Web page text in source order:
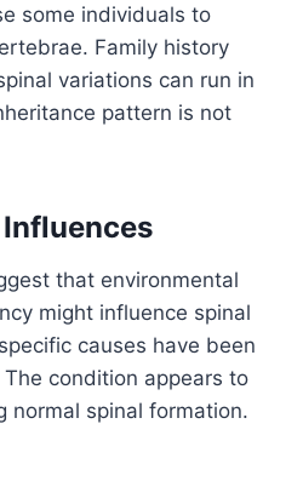
some individuals to
Family history
variations can run in
pattern is not
that environmental
might influence spinal
causes have been
condition appears to
normal spinal formation.